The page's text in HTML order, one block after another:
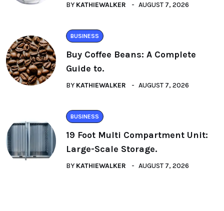
BY KATHIEWALKER AUGUST 7, 2026
BUSINESS
Buy Coffee Beans: A Complete
Guide to.
BY KATHIEWALKER AUGUST 7, 2026
BUSINESS
19 Foot Multi Compartment Unit:
Large-Scale Storage.
BY KATHIEWALKER AUGUST 7, 2026